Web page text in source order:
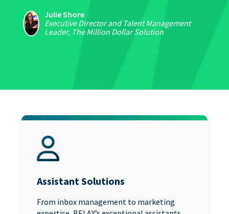
Julie Shore
Executive Director and Talent Management
Leader, The Million Dollar Solution
Assistant Solutions
From inbox management to marketing